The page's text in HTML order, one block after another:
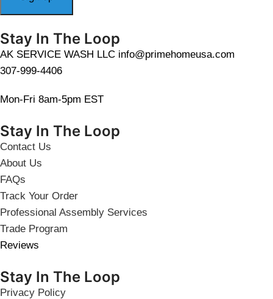
Stay In The Loop
AK SERVICE WASH LLC info@primehomeusa.com
307-999-4406
Mon-Fri 8am-5pm EST
Stay In The Loop
Contact Us
About Us
FAQs
Track Your Order
Professional Assembly Services
Trade Program
Reviews
Stay In The Loop
Privacy Policy